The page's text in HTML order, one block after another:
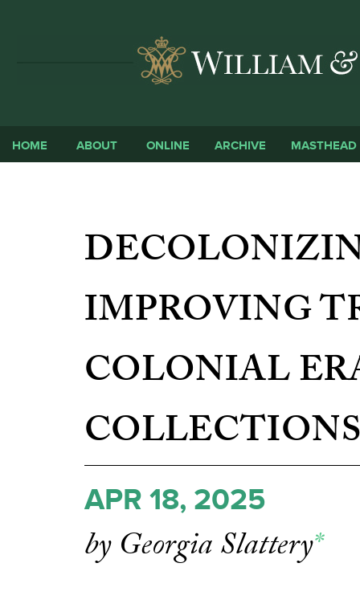
HOME ABOUT ONLINE ARCHIVE MASTHEAD
IMPROVING
COLONIAL
APR 18, 2025
by Georgia Slattery*